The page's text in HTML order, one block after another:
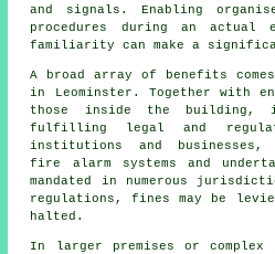
and signals. Enabling
procedures during an actual
familiarity can make a
A broad array of benefits
in Leominster. Together with
those inside the building,
fulfilling legal and
institutions and businesses,
fire alarm systems and
mandated in numerous
regulations, fines may be
halted.
In larger premises or complex